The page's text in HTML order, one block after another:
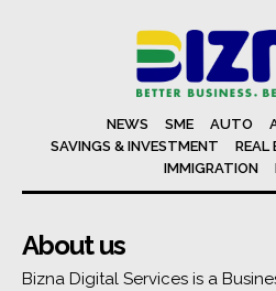
NEWS SME AUTO
SAVINGS & INVESTMENT
REAL
IMMIGRATION
About us
Bizna Digital Services is a